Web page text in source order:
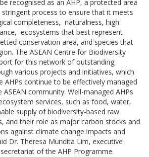
recognised as an AHP, a protected area
process to ensure that it meets
completeness, naturalness, high
ecosystems that best represent
conservation area, and species that
The ASEAN Centre for Biodiversity
for this network of outstanding
various projects and initiatives, which
AHPs continue to be effectively managed
community. Well-managed AHPs
services, such as food, water,
supply of biodiversity-based raw
and their role as major carbon stocks and
against climate change impacts and
Dr. Theresa Mundita Lim, executive
of the AHP Programme.